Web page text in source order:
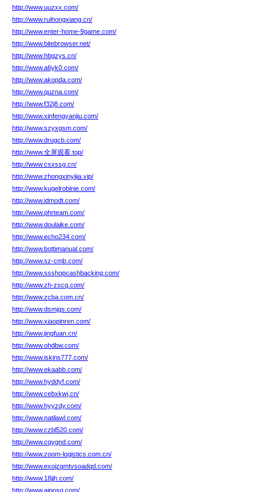
http://www.uuzxx.com/
http://www.ruihongxiang.cn/
http://www.enter-home-9game.com/
http://www.bitebrowser.net/
http://www.hbgzys.cn/
http://www.a6yk0.com/
http://www.akopda.com/
http://www.quzna.com/
http://www.f32j8.com/
http://www.xinfengyanjiu.com/
http://www.szyxgsm.com/
http://www.drugcb.com/
http://www.全屏观看.top/
http://www.csxssg.cn/
http://www.zhongxinyijia.vip/
http://www.kugelrobinie.com/
http://www.idmodt.com/
http://www.phrteam.com/
http://www.doulaike.com/
http://www.echo234.com/
http://www.bottimanual.com/
http://www.sz-cmb.com/
http://www.ssshopcashbacking.com/
http://www.zh-zscq.com/
http://www.zcba.com.cn/
http://www.dsmjgs.com/
http://www.xiaopinren.com/
http://www.jingfuan.cn/
http://www.ohdbw.com/
http://www.iskins777.com/
http://www.ekaabb.com/
http://www.hyddyf.com/
http://www.cebxkwj.cn/
http://www.hyyzdy.com/
http://www.natilawl.com/
http://www.czbl520.com/
http://www.cqygnd.com/
http://www.zoom-logistics.com.cn/
http://www.exojzqmtvsoadqd.com/
http://www.18jjh.com/
http://www.aiposq.com/